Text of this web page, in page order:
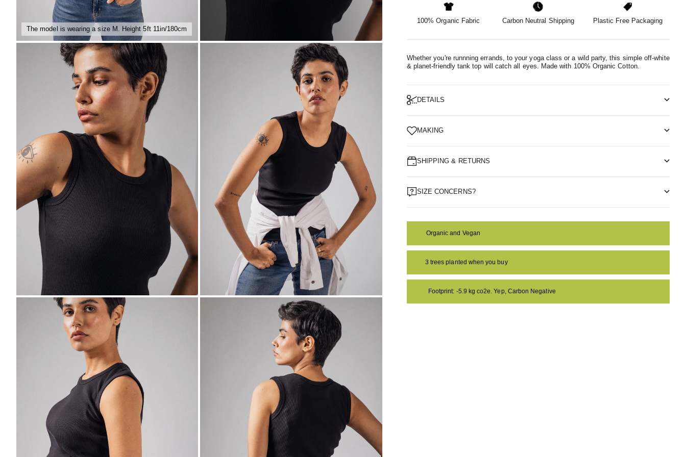
The model is wearing a size M. Height 5ft 11in/180cm
100% Organic Fabric Carbon Neutral Shipping Plastic Free Packaging
Whether you're runnning errands, to your yoga class or a wild party, this simple off-white
& planet-friendly tank top will catch all eyes.
Made with 100% Organic Cotton.
DETAILS
MAKING
SHIPPING & RETURNS
SIZE CONCERNS?
Organic and Vegan
3 trees planted when you buy
Footprint: -5.9 kg co2e. Yep, Carbon Negative